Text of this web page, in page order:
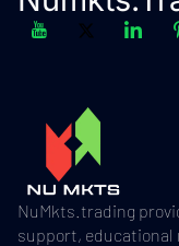
NuMkts.trading
support, educational